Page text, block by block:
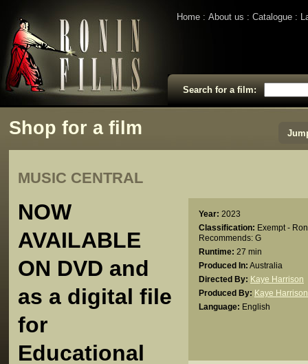
Home About us Catalogue
Search for a film:
Shop for a film
MUSIC CENTRAL
Year: 2023
Classification: Exempt -
Recommends: G
Runtime: 27 min
Produced In: Australia
Directed By: Kaye Harrison
Produced By: Kaye Harrison
Language: English
NOW
AVAILABLE
ON DVD and
as a digital file
for
Educational